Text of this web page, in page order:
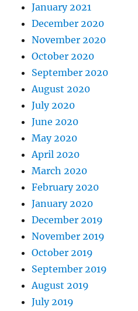
January 2021
December 2020
November 2020
October 2020
September 2020
August 2020
July 2020
June 2020
May 2020
April 2020
March 2020
February 2020
January 2020
December 2019
November 2019
October 2019
September 2019
August 2019
July 2019